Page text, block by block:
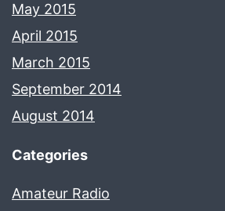
May 2015
April 2015
March 2015
September 2014
August 2014
Categories
Amateur Radio